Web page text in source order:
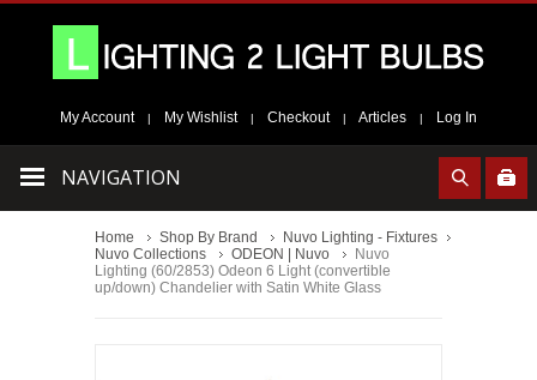
My Account | My Wishlist | Checkout | Articles | Log In
NAVIGATION
Home Shop By Brand
Nuvo Lighting - Fixtures
Nuvo Collections
ODEON | Nuvo
Nuvo
Lighting (60/2853) Odeon 6 Light (convertible
up/down) Chandelier with Satin White Glass